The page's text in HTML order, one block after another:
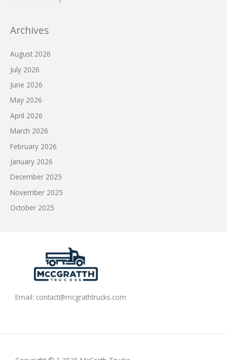
Archives
August 2026
July 2026
June 2026
May 2026
April 2026
March 2026
February 2026
January 2026
December 2025
November 2025
October 2025
Email: contact@mcgrathtrucks.com